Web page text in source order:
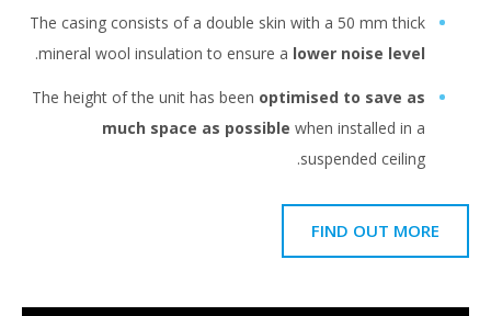
The casing consists of a double skin with a 50 mm thick
mineral wool insulation to ensure alower noise level
.
Тhe height of the unit has beenoptimised to save as
much space as possiblewhen installed in a
suspended ceiling.
FIND OUT MORE